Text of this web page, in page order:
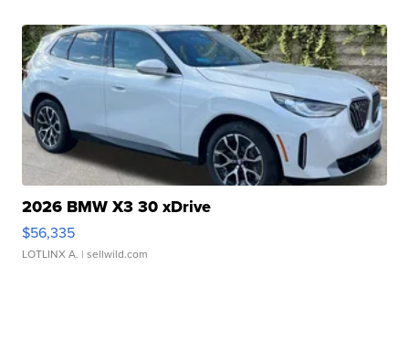
2026 BMW X3 30 xDrive
$56,335
LOTLINX A. | sellwild.com